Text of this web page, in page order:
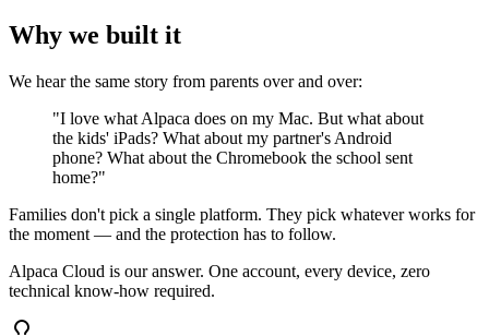
Why we built it
We hear the same story from parents over and over:
"I love what Alpaca does on my Mac. But what about
the kids' iPads? What about my partner's Android
phone? What about the Chromebook the school sent
home?"
Families don't pick a single platform. They pick whatever works for
the moment — and the protection has to follow.
Alpaca Cloud is our answer. One account, every device, zero
technical know-how required.